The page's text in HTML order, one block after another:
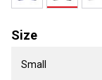
Size